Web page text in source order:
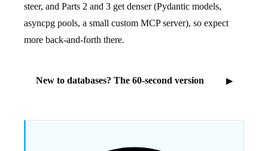
steer, and Parts 2 and 3 get denser (Pydantic models,
asyncpg pools, a small custom MCP server), so expect
more back-and-forth there.
New to databases? The 60-second version